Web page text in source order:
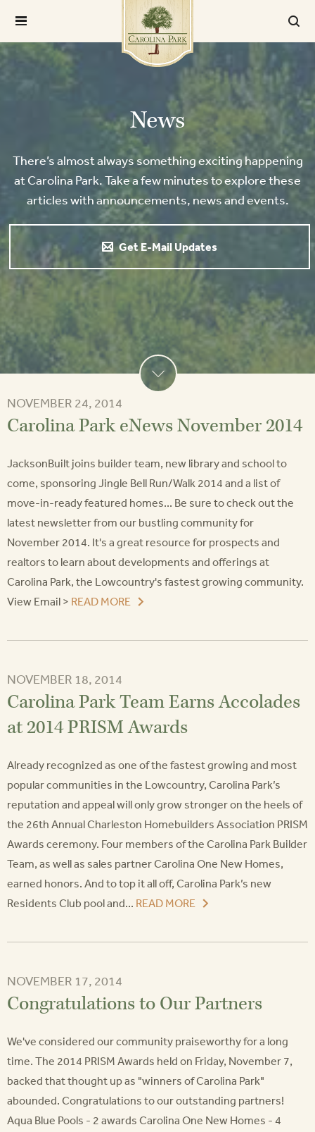
News
There’s almost always something exciting happening
at Carolina Park. Take a few minutes to explore these
articles with announcements, news and events.
Get E-Mail Updates
NOVEMBER 24, 2014
Carolina Park eNews November 2014
JacksonBuilt joins builder team, new library and school to
come, sponsoring Jingle Bell Run/Walk 2014 and a list of
move-in-ready featured homes... Be sure to check out the
latest newsletter from our bustling community for
November 2014. It's a great resource for prospects and
realtors to learn about developments and offerings at
Carolina Park, the Lowcountry's fastest growing community.
View Email > READ MORE
NOVEMBER 18, 2014
Carolina Park Team Earns Accolades
at 2014 PRISM Awards
Already recognized as one of the fastest growing and most
popular communities in the Lowcountry, Carolina Park’s
reputation and appeal will only grow stronger on the heels of
the 26th Annual Charleston Homebuilders Association PRISM
Awards ceremony. Four members of the Carolina Park Builder
Team, as well as sales partner Carolina One New Homes,
earned honors. And to top it all off, Carolina Park’s new
Residents Club pool and... READ MORE
NOVEMBER 17, 2014
Congratulations to Our Partners
We've considered our community praiseworthy for a long
time. The 2014 PRISM Awards held on Friday, November 7,
backed that thought up as "winners of Carolina Park"
abounded. Congratulations to our outstanding partners!
Aqua Blue Pools - 2 awards Carolina One New Homes - 4